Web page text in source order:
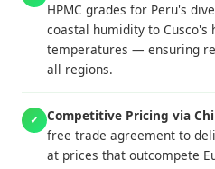
HPMC grades for Peru's
coastal humidity to Cusco's
temperatures — ensuring
all regions.
✓ Competitive Pricing via
free trade agreement to
at prices that outcompete